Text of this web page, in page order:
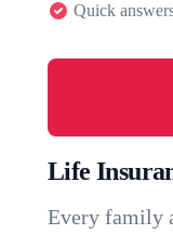
Quick
Life
Every family